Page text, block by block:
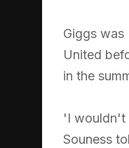
Giggs was
United
in the
'I wouldn't
Souness